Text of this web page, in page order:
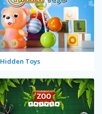
Hidden Toys